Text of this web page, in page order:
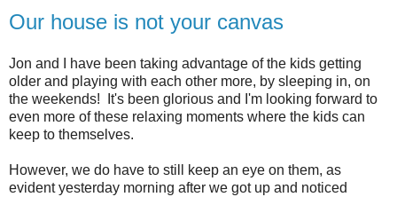
Our house is not your canvas
Jon and I have been taking advantage of the kids getting
older and playing with each other more, by sleeping in, on
the weekends! It's been glorious and I'm looking forward to
even more of these relaxing moments where the kids can
keep to themselves.
However, we do have to still keep an eye on them, as
evident yesterday morning after we got up and noticed